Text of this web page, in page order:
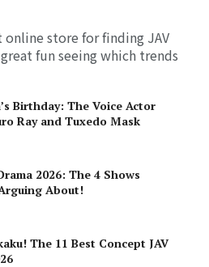
online store for finding JAV
fun seeing which trends
Birthday: The Voice Actor
Ray and Tuxedo Mask
2026: The 4 Shows
About!
The 11 Best Concept JAV